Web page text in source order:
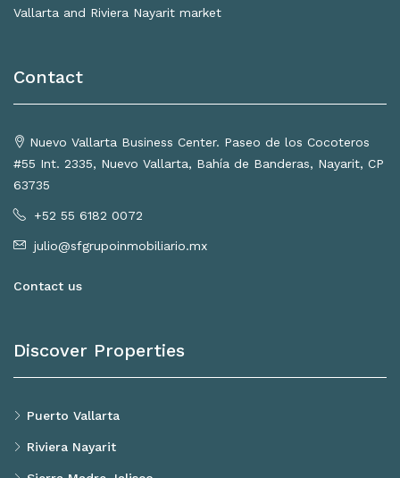
Vallarta and Riviera Nayarit market
Contact
Nuevo Vallarta Business Center. Paseo de los Cocoteros
#55 Int. 2335, Nuevo Vallarta, Bahía de Banderas, Nayarit, CP
63735
+52 55 6182 0072
julio@sfgrupoinmobiliario.mx
Contact us
Discover Properties
Puerto Vallarta
Riviera Nayarit